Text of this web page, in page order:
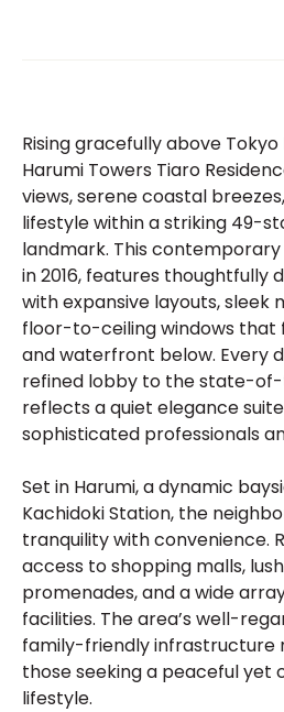
Rising gracefully above Tokyo
Harumi Towers Tiaro
views, serene coastal
lifestyle within a striking 49-
landmark. This
in 2016, features thoughtfully
with expansive layouts, sleek
floor-to-ceiling windows that
and waterfront below. Every
refined lobby to the state-
reflects a quiet elegance
sophisticated professionals
Set in Harumi, a dynamic
Kachidoki Station, the
tranquility with convenience.
access to shopping malls,
promenades, and a wide
facilities. The area’s well-
family-friendly infrastructure
those seeking a peaceful yet
lifestyle.